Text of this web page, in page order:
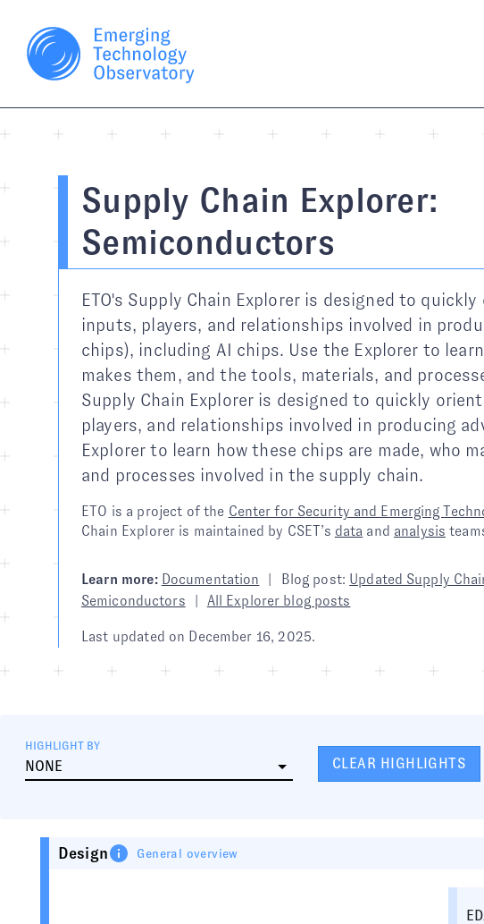
Supply Chain Explorer:
Semiconductors
ETO's Supply Chain Explorer is designed to
inputs, players, and relationships involved in
chips), including AI chips. Use the Explorer to
makes them, and the tools, materials, and
Supply Chain Explorer is designed to quickly
players, and relationships involved in producing
Explorer to learn how these chips are made, who
and processes involved in the supply chain.
ETO is a project of the Center for Security and Emerging
Chain Explorer is maintained by CSET’s data and analysis
Learn more: Documentation Blog post: Updated Supply
Semiconductors
All Explorer blog posts
Last updated on December 16, 2025.
HIGHLIGHT BY
NONE CLEAR HIGHLIGHTS
Design General overview